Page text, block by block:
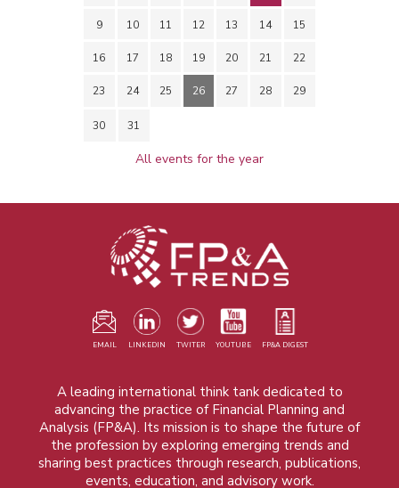
9 10 11 12 13 14 15
16 17 18 19 20 21 22
23 24 25 26 27 28 29
30 31
All events for the year
EMAIL LINKEDIN TWITER YOUTUBE FP&A DIGEST
A leading international think tank dedicated to
advancing the practice of Financial Planning and
Analysis (FP&A). Its mission is to shape the future of
the profession by exploring emerging trends and
sharing best practices through research, publications,
events, education, and advisory work.